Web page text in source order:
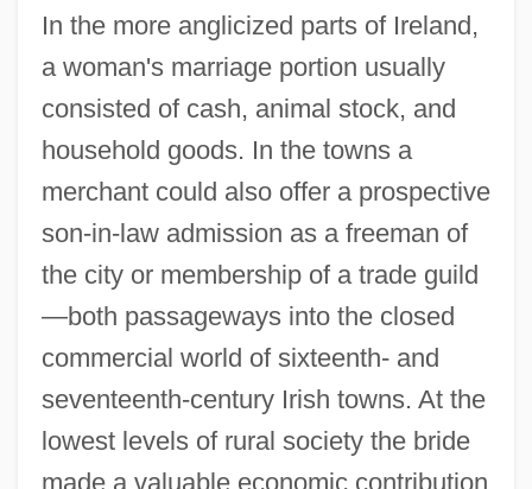
In the more anglicized parts of Ireland,
a woman's marriage portion usually
consisted of cash, animal stock, and
household goods. In the towns a
merchant could also offer a prospective
son-in-law admission as a freeman of
the city or membership of a trade guild
—both passageways into the closed
commercial world of sixteenth- and
seventeenth-century Irish towns. At the
lowest levels of rural society the bride
made a valuable economic contribution